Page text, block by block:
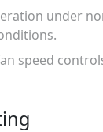
under
speed